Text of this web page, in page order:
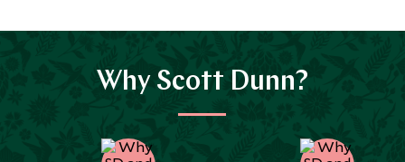
Why Scott Dunn?